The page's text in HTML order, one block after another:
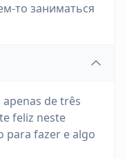
то заниматься
de três
feliz neste
para fazer e algo